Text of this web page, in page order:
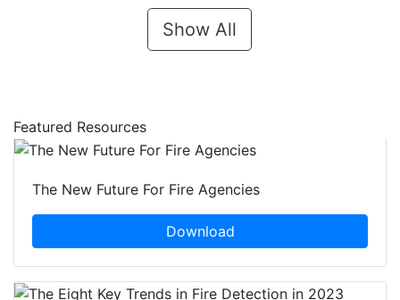
Show All
Featured Resources
The New Future For Fire Agencies
Download